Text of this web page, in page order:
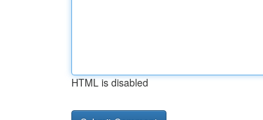
HTML is disabled